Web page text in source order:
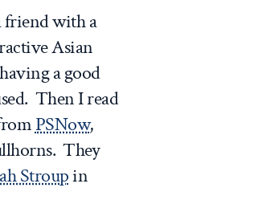
friend with a
Asian
a good
Then I read
PSNow,
They
Stroupin